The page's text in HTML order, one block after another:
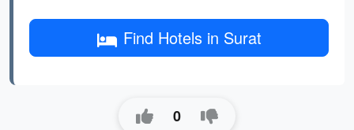
Find Hotels in Surat
0